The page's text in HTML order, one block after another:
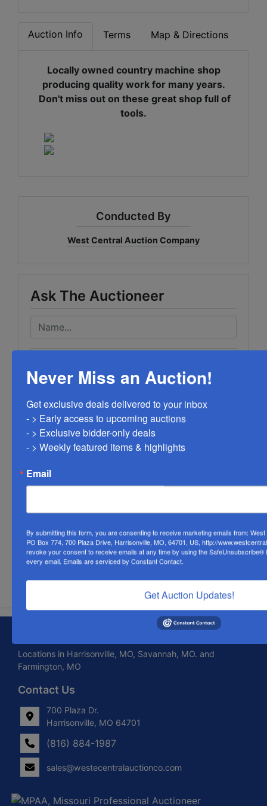
Auction Info Terms Map & Directions
Locally owned country machine shop
producing quality work for many years.
Don't miss out on these great shop full of
tools.
Conducted By
West Central Auction Company
Ask The Auctioneer
About West Central Auction Company
Locations in Harrisonville, MO, Savannah, MO. and
Farmington, MO
Contact Us
700 Plaza Dr.
Harrisonville, MO 64701
(816) 884-1987
sales@westecentralauctionco.com
Never Miss an Auction!
Get exclusive deals delivered to your inbox
- > Early access to upcoming auctions
- > Exclusive bidder-only deals
- > Weekly featured items & highlights
Email
By submitting this form, you are consenting to receive marketing emails from:
PO Box 774, 700 Plaza Drive, Harrisonville, MO, 64701, US, http://
revoke your consent to receive emails at any time by using the SafeUnsubscribe®
every email. Emails are serviced by Constant Contact.
Get Auction Updates!